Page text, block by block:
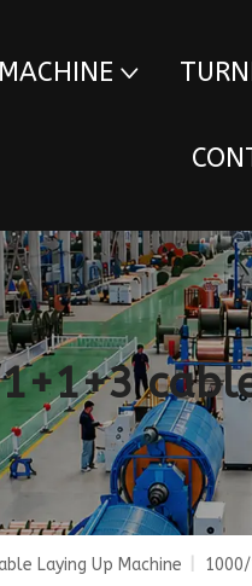
Laying Up Machine